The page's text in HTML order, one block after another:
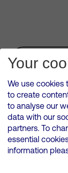
VMED O2 UK
500 Brook
Your
We use cookies
to create
to analyse our
data with our
partners. To
essential
information